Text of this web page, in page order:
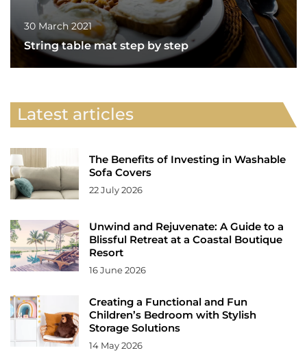
30 March 2021
String table mat step by step
Latest articles
The Benefits of Investing in Washable
Sofa Covers
22 July 2026
Unwind and Rejuvenate: A Guide to a
Blissful Retreat at a Coastal Boutique
Resort
16 June 2026
Creating a Functional and Fun
Children’s Bedroom with Stylish
Storage Solutions
14 May 2026